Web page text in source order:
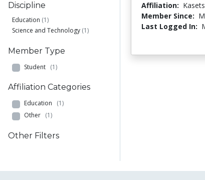
Discipline
Education (1)
Science and Technology (1)
Member Type
Student (1)
Affiliation Categories
Education (1)
Other (1)
Other Filters
Affiliation:
Member Since:
Last Logged In: